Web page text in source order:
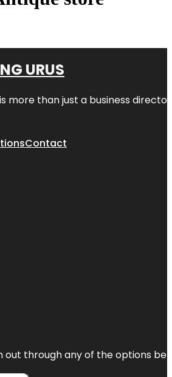
URUS
more than just a business
Contact
out through any of the options